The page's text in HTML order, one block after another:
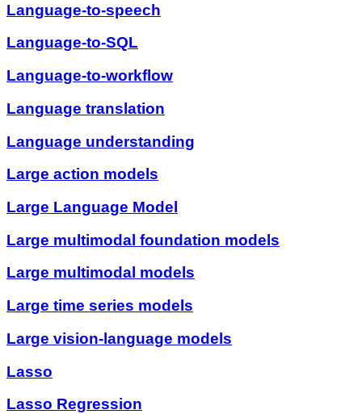
Language-to-speech
Language-to-SQL
Language-to-workflow
Language translation
Language understanding
Large action models
Large Language Model
Large multimodal foundation models
Large multimodal models
Large time series models
Large vision-language models
Lasso
Lasso Regression